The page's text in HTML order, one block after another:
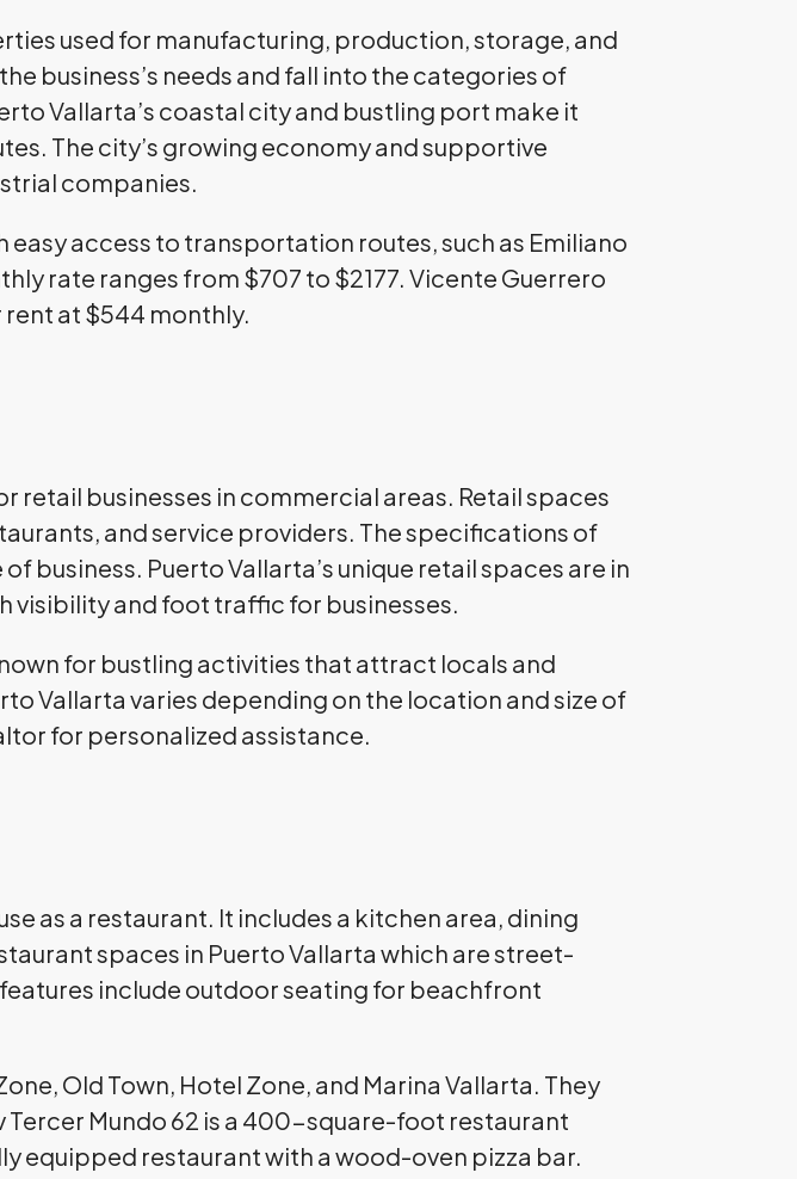
used for manufacturing, production, storage, and
business’s needs and fall into the categories of
Vallarta’s coastal city and bustling port make it
The city’s growing economy and supportive
companies.
easy access to transportation routes, such as Emiliano
rate ranges from $707 to $2177. Vicente Guerrero
rent at $544 monthly.
retail businesses in commercial areas. Retail spaces
and service providers. The specifications of
business. Puerto Vallarta’s unique retail spaces are in
visibility and foot traffic for businesses.
for bustling activities that attract locals and
Vallarta varies depending on the location and size of
for personalized assistance.
as a restaurant. It includes a kitchen area, dining
spaces in Puerto Vallarta which are street-
include outdoor seating for beachfront
Old Town, Hotel Zone, and Marina Vallarta. They
Mundo 62 is a 400-square-foot restaurant
equipped restaurant with a wood-oven pizza bar.